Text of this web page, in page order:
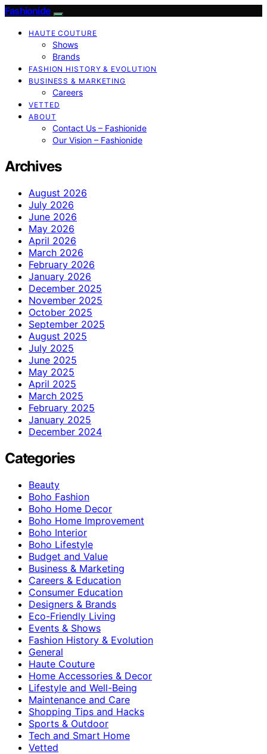
Fashionide
HAUTE COUTURE
Shows
Brands
FASHION HISTORY & EVOLUTION
BUSINESS & MARKETING
Careers
VETTED
ABOUT
Contact Us – Fashionide
Our Vision – Fashionide
Archives
August 2026
July 2026
June 2026
May 2026
April 2026
March 2026
February 2026
January 2026
December 2025
November 2025
October 2025
September 2025
August 2025
July 2025
June 2025
May 2025
April 2025
March 2025
February 2025
January 2025
December 2024
Categories
Beauty
Boho Fashion
Boho Home Decor
Boho Home Improvement
Boho Interior
Boho Lifestyle
Budget and Value
Business & Marketing
Careers & Education
Consumer Education
Designers & Brands
Eco-Friendly Living
Events & Shows
Fashion History & Evolution
General
Haute Couture
Home Accessories & Decor
Lifestyle and Well-Being
Maintenance and Care
Shopping Tips and Hacks
Sports & Outdoor
Tech and Smart Home
Vetted